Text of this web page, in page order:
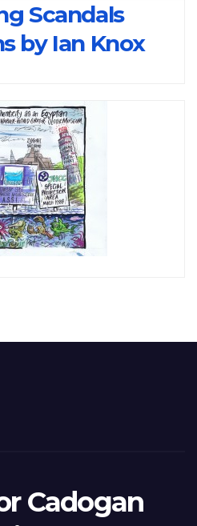
Scandals
by Ian Knox
Cadogan